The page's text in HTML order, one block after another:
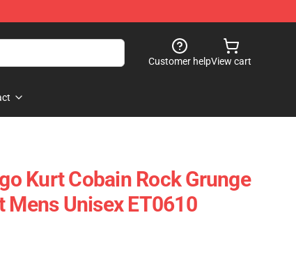
Customer helpView cart
Kurt Cobain Rock Grunge
Mens Unisex ET0610